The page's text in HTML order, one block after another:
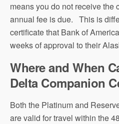
means you do not receive the
annual fee is due. This is
certificate that Bank of
weeks of approval to their
Where and When
Delta Companion
Both the Platinum and
are valid for travel within the